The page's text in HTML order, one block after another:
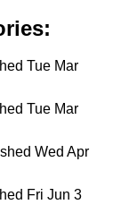
Tue Mar
Tue Mar
Wed Apr
Fri Jun 3